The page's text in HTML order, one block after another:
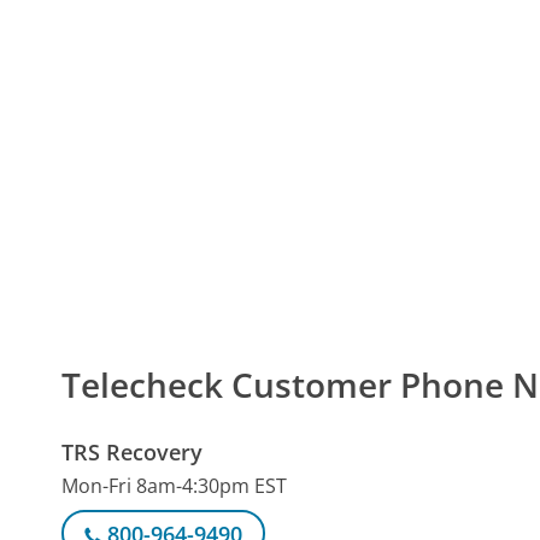
Telecheck Customer Phone
TRS Recovery
Mon-Fri 8am-4:30pm EST
800-964-9490